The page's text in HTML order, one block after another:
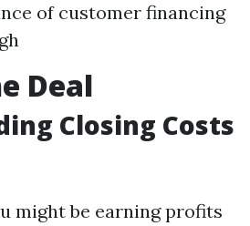
of customer financing
Deal
Closing Costs
might be earning profits